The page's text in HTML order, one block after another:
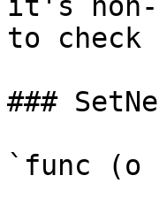
to
###
`func (o